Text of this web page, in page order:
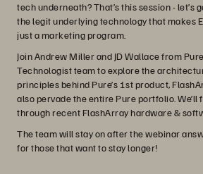
tech underneath? That’s this session - let’s
the legit underlying technology that makes
just a marketing program.
Join Andrew Miller and JD Wallace from
Technologist team to explore the
principles behind Pure’s 1st product,
also pervade the entire Pure portfolio.
through recent FlashArray hardware &
The team will stay on after the webinar
for those that want to stay longer!